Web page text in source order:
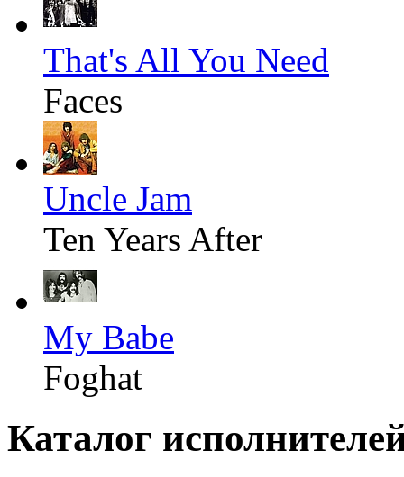
That's All You Need
Faces
Uncle Jam
Ten Years After
My Babe
Foghat
Каталог